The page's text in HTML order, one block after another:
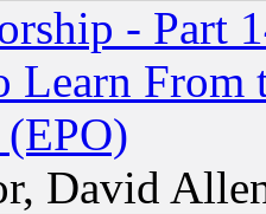
- Part
Learn From
David